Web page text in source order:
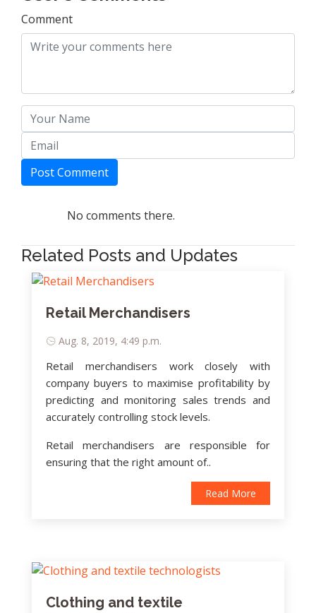
Comment
Post Comment
No comments there.
Related Posts and Updates
Retail Merchandisers
Aug. 8, 2019, 4:49 p.m.
Retail merchandisers work closely with
company buyers to maximise profitability by
predicting and monitoring sales trends and
accurately controlling stock levels.
Retail merchandisers are responsible for
ensuring that the right amount of..
Read More
Clothing and textile